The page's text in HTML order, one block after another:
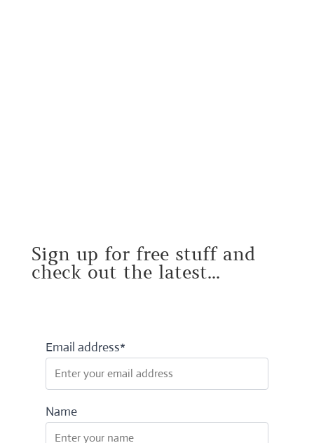
Sign up for free stuff and
check out the latest...
Email address*
Name